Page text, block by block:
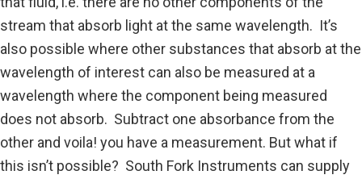
stream that absorb light at the same wavelength. It’s
also possible where other substances that absorb at the
wavelength of interest can also be measured at a
wavelength where the component being measured
does not absorb. Subtract one absorbance from the
other and voila! you have a measurement. But what if
this isn’t possible? South Fork Instruments can supply